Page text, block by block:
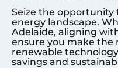
Seize the opportunity
energy landscape.
Adelaide, aligning
ensure you make the
renewable
savings and